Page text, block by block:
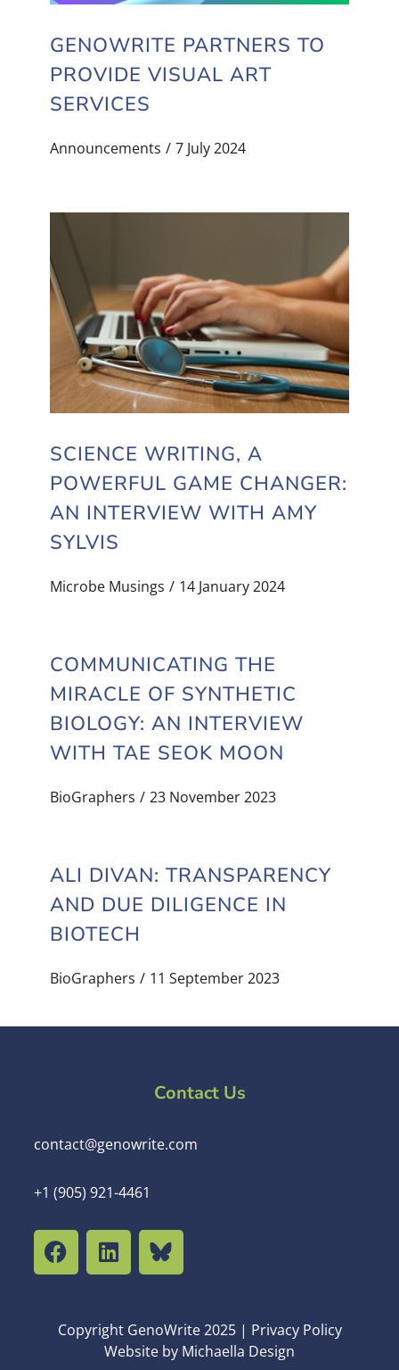
GENOWRITE PARTNERS TO
PROVIDE VISUAL ART
SERVICES
Announcements 7 July 2024
SCIENCE WRITING, A
POWERFUL GAME CHANGER:
AN INTERVIEW WITH AMY
SYLVIS
Microbe Musings 14 January 2024
COMMUNICATING THE
MIRACLE OF SYNTHETIC
BIOLOGY: AN INTERVIEW
WITH TAE SEOK MOON
BioGraphers 23 November 2023
ALI DIVAN: TRANSPARENCY
AND DUE DILIGENCE IN
BIOTECH
BioGraphers 11 September 2023
Contact Us
contact@genowrite.com
+1 (905) 921-4461
Copyright GenoWrite 2025 | Privacy Policy
Website by Michaella Design